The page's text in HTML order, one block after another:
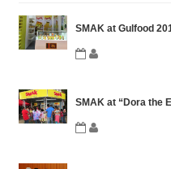
SMAK at Gulfood
SMAK at “Dora the